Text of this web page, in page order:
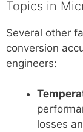
Topics in
Several other
conversion
engineers:
losses